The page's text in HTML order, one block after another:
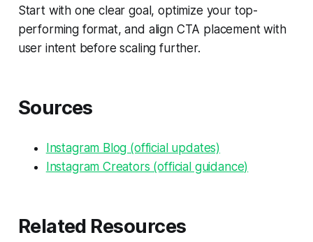
Start with one clear goal, optimize your top-
performing format, and align CTA placement with
user intent before scaling further.
Sources
Instagram Blog (official updates)
Instagram Creators (official guidance)
Related Resources